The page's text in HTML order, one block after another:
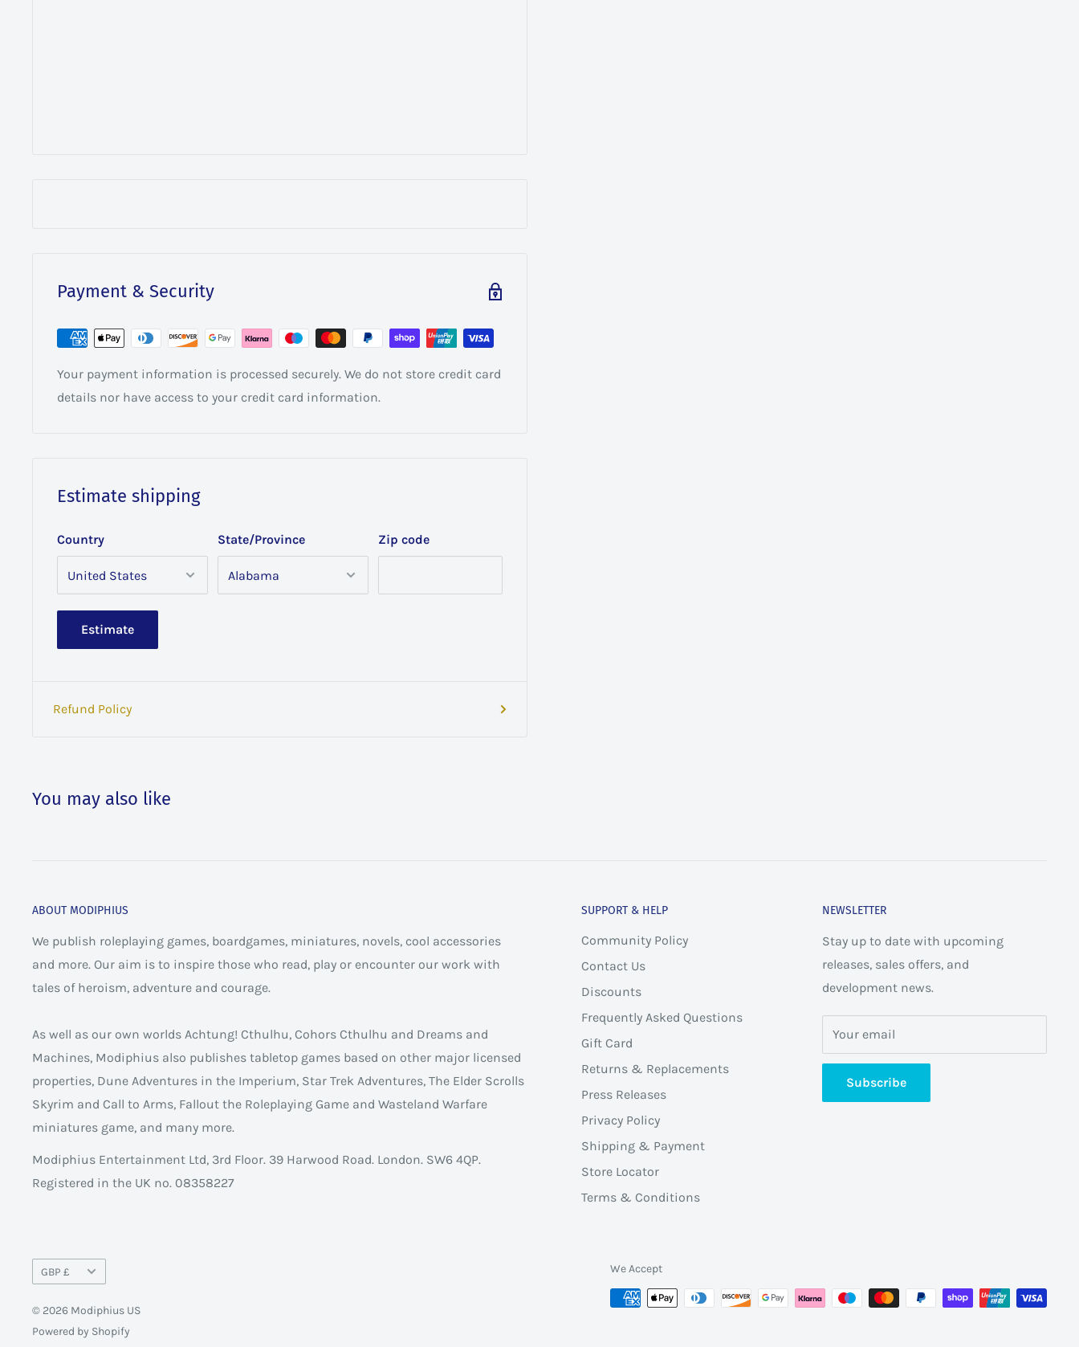
Payment & Security
Your payment information is processed securely. We do not store credit card
details nor have access to your credit card information.
Estimate shipping
Country State/Province Zip code
Estimate
Refund Policy
You may also like
ABOUT MODIPHIUS
We publish roleplaying games, boardgames, miniatures, novels, cool accessories
and more. Our aim is to inspire those who read, play or encounter our work with
tales of heroism, adventure and courage.
As well as our own worlds Achtung! Cthulhu, Cohors Cthulhu and Dreams and
Machines, Modiphius also publishes tabletop games based on other major licensed
properties, Dune Adventures in the Imperium, Star Trek Adventures, The Elder Scrolls
Skyrim and Call to Arms, Fallout the Roleplaying Game and Wasteland Warfare
miniatures game, and many more.
Modiphius Entertainment Ltd, 3rd Floor. 39 Harwood Road. London. SW6 4QP.
Registered in the UK no. 08358227
SUPPORT & HELP
Community Policy
Contact Us
Discounts
Frequently Asked Questions
Gift Card
Returns & Replacements
Press Releases
Privacy Policy
Shipping & Payment
Store Locator
Terms & Conditions
NEWSLETTER
Stay up to date with upcoming
releases, sales offers, and
development news.
Your email
Subscribe
Currency
GBP £
© 2026 Modiphius US
Powered by Shopify
We Accept